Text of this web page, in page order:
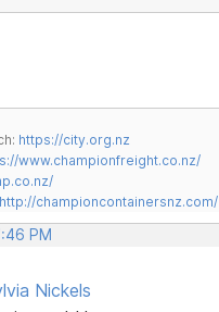
https://city.org.nz
www.championfreight.co.nz/
http://championcontainersnz.com/
PM
Nickels